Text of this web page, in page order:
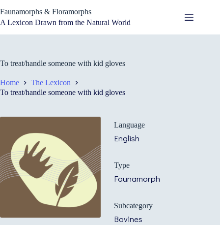
to
content
Faunamorphs & Floramorphs
A Lexicon Drawn from the Natural World
To treat/handle someone with kid gloves
Home
The Lexicon
To treat/handle someone with kid gloves
Language
English
Type
Faunamorph
Subcategory
Bovines